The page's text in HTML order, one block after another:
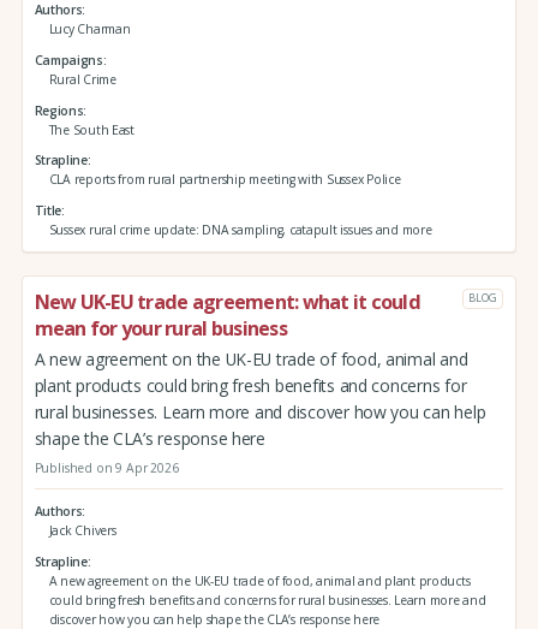
Authors
Lucy Charman
Campaigns
Rural Crime
Regions
The South East
Strapline
CLA reports from rural partnership meeting with Sussex Police
Title
Sussex rural crime update: DNA sampling, catapult issues and more
New UK-EU trade agreement: what it could
mean for your rural business
BLOG
A new agreement on the UK-EU trade of food, animal and
plant products could bring fresh benefits and concerns for
rural businesses. Learn more and discover how you can help
shape the CLA’s response here
Published on 9 Apr 2026
Authors
Jack Chivers
Strapline
A new agreement on the UK-EU trade of food, animal and plant products
could bring fresh benefits and concerns for rural businesses. Learn more and
discover how you can help shape the CLA’s response here